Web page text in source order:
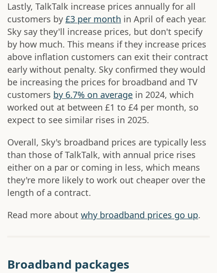
Lastly, TalkTalk increase prices annually for all
customers by £3 per month in April of each year.
Sky say they'll increase prices, but don't specify
by how much. This means if they increase prices
above inflation customers can exit their contract
early without penalty. Sky confirmed they would
be increasing the prices for broadband and TV
customers by 6.7% on average in 2024, which
worked out at between £1 to £4 per month, so
expect to see similar rises in 2025.
Overall, Sky's broadband prices are typically less
than those of TalkTalk, with annual price rises
either on a par or coming in less, which means
they're more likely to work out cheaper over the
length of a contract.
Read more about why broadband prices go up.
Broadband packages